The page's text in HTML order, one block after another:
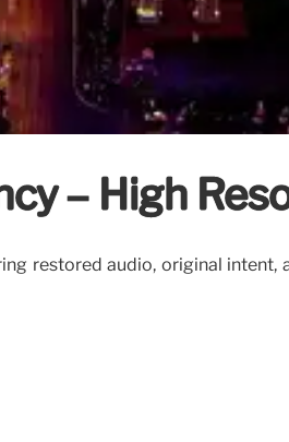
– High
restored audio, original